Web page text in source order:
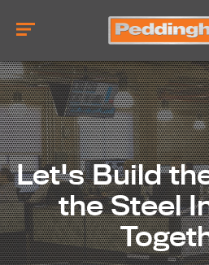
Let's Build
the Steel